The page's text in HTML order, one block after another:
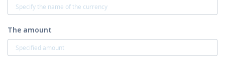
The amount